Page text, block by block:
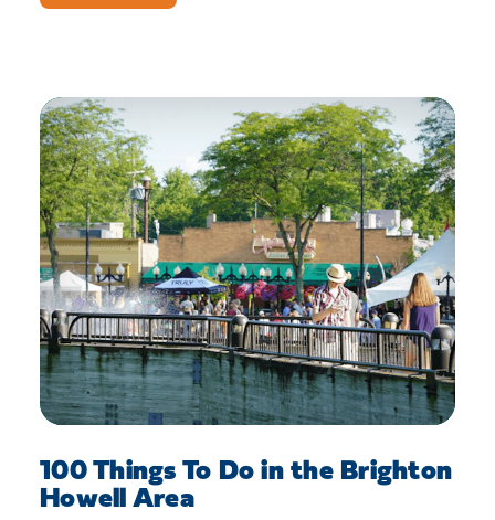
100 Things To Do in the Brighton
Howell Area